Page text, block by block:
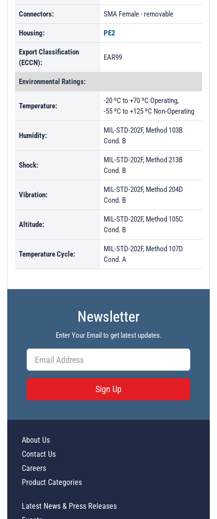
PL3787 - Unit Data
PL3788 - Unit Data
PL3789 - Unit Data
PL3793 - Unit Data
PL3794 - Unit Data
PL3795 - Unit Data
PL3796 - Unit Data
Connectors: SMA Female - removable
Housing: PE2
Export Classification
(ECCN):
EAR99
Environmental Ratings:
Temperature:
-20 ºC to +70 ºC Operating,
-55 ºC to +125 ºC Non-Operating
Humidity:
MIL-STD-202F, Method 103B
Cond. B
Shock:
MIL-STD-202F, Method 213B
Cond. B
Vibration:
MIL-STD-202F, Method 204D
Cond. B
Altitude:
MIL-STD-202F, Method 105C
Cond. B
Temperature Cycle:
MIL-STD-202F, Method 107D
Cond. A
Newsletter
Enter Your Email to get latest updates.
Sign Up
About Us
Contact Us
Careers
Product Categories
Latest News & Press Releases